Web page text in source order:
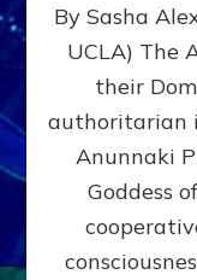
By Sasha
UCLA) The
their
authoritarian
Anunnaki
Goddess